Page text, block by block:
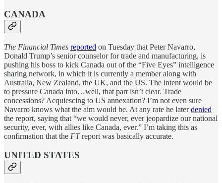
CANADA
The Financial Times reported on Tuesday that Peter Navarro,
Donald Trump’s senior counselor for trade and manufacturing, is
pushing his boss to kick Canada out of the “Five Eyes” intelligence
sharing network, in which it is currently a member along with
Australia, New Zealand, the UK, and the US. The intent would be
to pressure Canada into…well, that part isn’t clear. Trade
concessions? Acquiescing to US annexation? I’m not even sure
Navarro knows what the aim would be. At any rate he laterdenied
the report, saying that “we would never, ever jeopardize our national
security, ever, with allies like Canada, ever.” I’m taking this as
confirmation that the FTreport was basically accurate.
UNITED STATES